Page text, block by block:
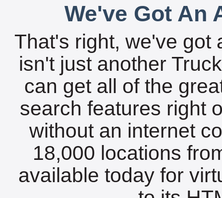
We've Got An
That's right, we've got
isn't just another
can get all of the
search features right
without an internet
18,000 locations
available today for